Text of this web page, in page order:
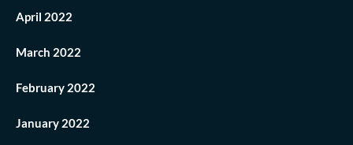
April 2022
March 2022
February 2022
January 2022